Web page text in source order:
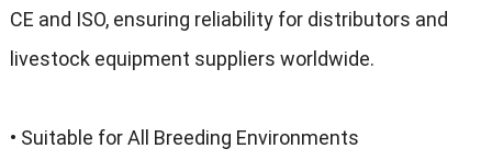
CE and ISO, ensuring reliability for distributors and
livestock equipment suppliers worldwide.
• Suitable for All Breeding Environments